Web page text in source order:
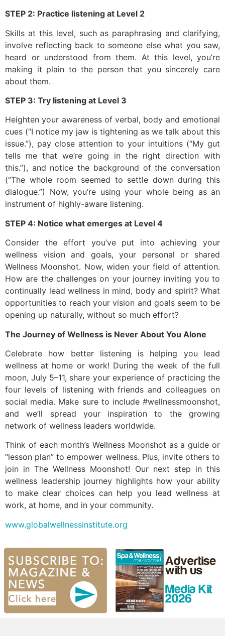
STEP 2: Practice listening at Level 2
Skills at this level, such as paraphrasing and clarifying,
involve reflecting back to someone else what you saw,
heard or understood from them. At this level, you’re
making it plain to the person that you sincerely care
about them.
STEP 3: Try listening at Level 3
Heighten your awareness of verbal, body and emotional
cues (“I notice my jaw is tightening as we talk about this
issue.”), pay close attention to your intuitions (“My gut
tells me that we’re going in the right direction with
this.”), and notice the background of the conversation
(“The whole room seemed to settle down during this
dialogue.”) Now, you’re using your whole being as an
instrument of highly-aware listening.
STEP 4: Notice what emerges at Level 4
Consider the effort you’ve put into achieving your
wellness vision and goals, your personal or shared
Wellness Moonshot. Now, widen your field of attention.
How are the challenges on your journey inviting you to
continually lead wellness in mind, body and spirit? What
opportunities to reach your vision and goals seem to be
opening up naturally, without so much effort?
The Journey of Wellness is Never About You Alone
Celebrate how better listening is helping you lead
wellness at home or work! During the week of the full
moon, July 5–11, share your experience of practicing the
four levels of listening with friends and colleagues on
social media. Make sure to include #wellnessmoonshot,
and we’ll spread your inspiration to the growing
network of wellness leaders worldwide.
Think of each month’s Wellness Moonshot as a guide or
“lesson plan” to empower wellness. Plus, invite others to
join in The Wellness Moonshot! Our next step in this
wellness leadership journey highlights how your ability
to make clear choices can help you lead wellness at
work, at home, and in your community.
www.globalwellnessinstitute.org